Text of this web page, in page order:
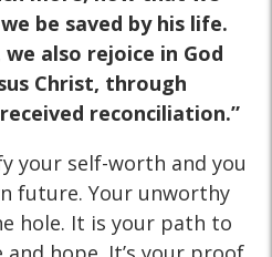
be saved by his life.
also rejoice in God
Christ, through
reconciliation.”
your self-worth and you
future. Your unworthy
hole. It is your path to